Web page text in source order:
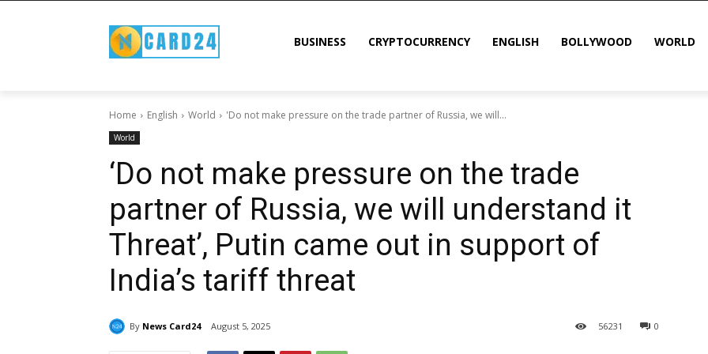
BUSINESS CRYPTOCURRENCY ENGLISH BOLLYWOOD WORLD
Home English World 'Do not make pressure on the trade partner of Russia, we will...
World
‘Do not make pressure on the trade
partner of Russia, we will understand it
Threat’, Putin came out in support of
India’s tariff threat
By News Card24 August 5, 2025 0
56231